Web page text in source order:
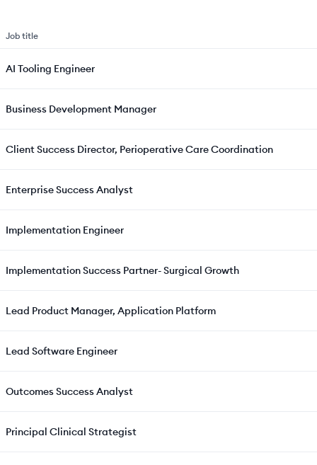
Job title
AI Tooling Engineer
Business Development Manager
Client Success Director, Perioperative Care Coordination
Enterprise Success Analyst
Implementation Engineer
Implementation Success Partner- Surgical Growth
Lead Product Manager, Application Platform
Lead Software Engineer
Outcomes Success Analyst
Principal Clinical Strategist